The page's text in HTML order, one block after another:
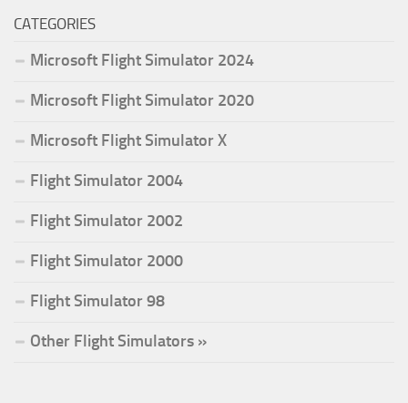
CATEGORIES
Microsoft Flight Simulator 2024
Microsoft Flight Simulator 2020
Microsoft Flight Simulator X
Flight Simulator 2004
Flight Simulator 2002
Flight Simulator 2000
Flight Simulator 98
Other Flight Simulators »